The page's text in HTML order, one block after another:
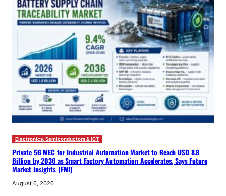
Electronics, Semiconductors & ICT
Private 5G MEC for Industrial Automation Market to Reach USD 8.8
Billion by 2036 as Smart Factory Automation Accelerates, Says Future
Market Insights (FMI)
August 6, 2026